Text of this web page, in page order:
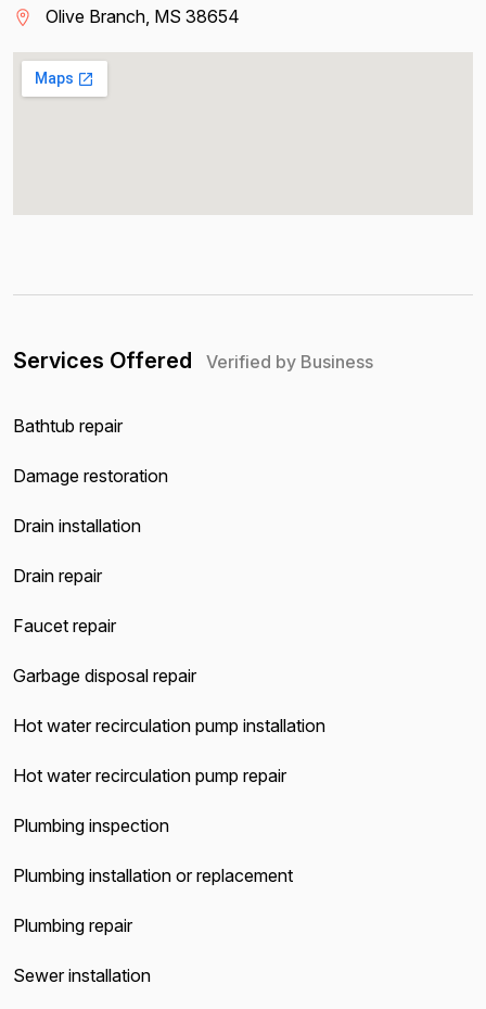
Olive Branch, MS 38654
Services Offered Verified by Business
Bathtub repair
Damage restoration
Drain installation
Drain repair
Faucet repair
Garbage disposal repair
Hot water recirculation pump installation
Hot water recirculation pump repair
Plumbing inspection
Plumbing installation or replacement
Plumbing repair
Sewer installation